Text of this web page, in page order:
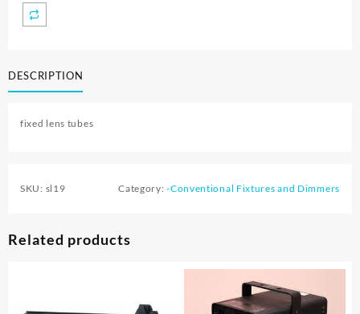
DESCRIPTION
fixed lens tubes
SKU: sl19 Category:-Conventional Fixtures and Dimmers
Related products